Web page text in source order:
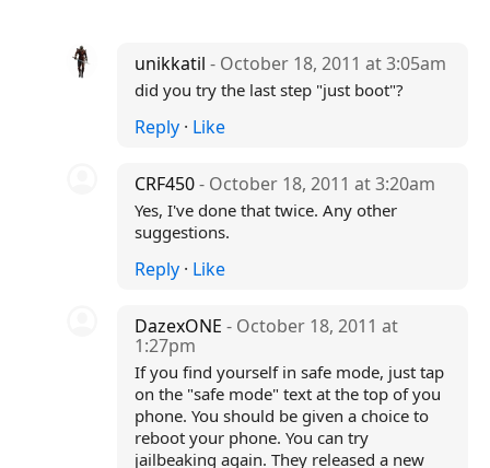
unikkatil- October 18, 2011 at 3:05am
did you try the last step "just boot"?
Reply · Like
CRF450- October 18, 2011 at 3:20am
Yes, I've done that twice. Any other
suggestions.
Reply · Like
DazexONE- October 18, 2011 at
1:27pm
If you find yourself in safe mode, just tap
on the "safe mode" text at the top of you
phone. You should be given a choice to
reboot your phone. You can try
jailbeaking again. They released a new